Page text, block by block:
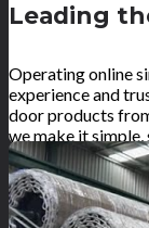
Leading
Operating online
experience and
door products
we make it simple,